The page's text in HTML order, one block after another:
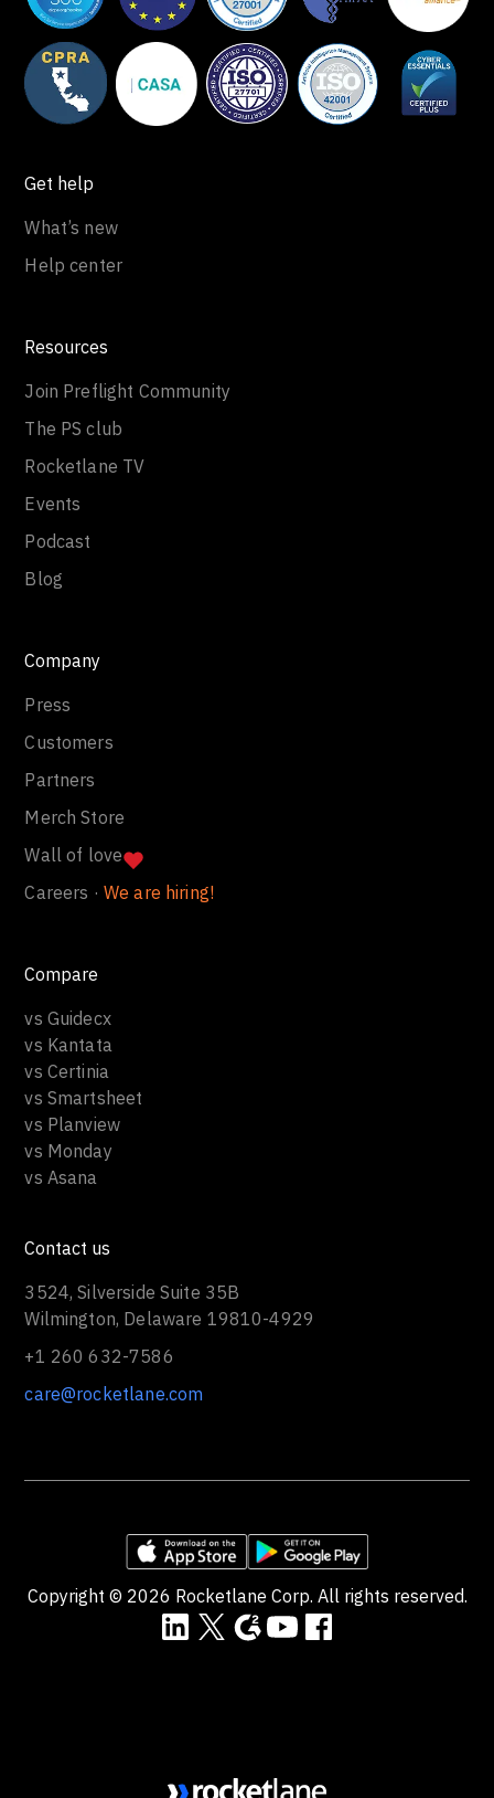
Get help
What’s new
Help center
Resources
Join Preflight Community
The PS club
Rocketlane TV
Events
Podcast
Blog
Company
Press
Customers
Partners
Merch Store
Wall of love
Careers · We are hiring!
Compare
vs Guidecx
vs Kantata
vs Certinia
vs Smartsheet
vs Planview
vs Monday
vs Asana
Contact us
3524, Silverside Suite 35B
Wilmington, Delaware 19810-4929
+1 260 632-7586
care@rocketlane.com
Copyright © 2026 Rocketlane Corp. All rights reserved.